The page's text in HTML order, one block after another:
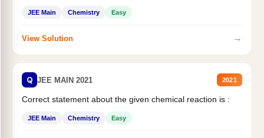
JEE Main Chemistry Easy
View Solution →
Q JEE MAIN 2021 2021
Correct statement about the given chemical reaction is :
JEE Main Chemistry Easy